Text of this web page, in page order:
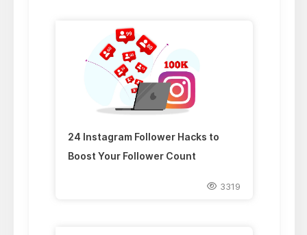
24 Instagram Follower Hacks to
Boost Your Follower Count
3319